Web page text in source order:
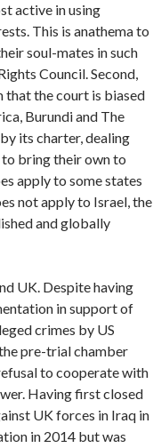
active in using
This is anathema to
soul-mates in such
Council. Second,
the court is biased
Burundi and The
its charter, dealing
bring their own to
apply to some states
not apply to Israel, the
and globally
UK. Despite having
in support of
crimes by US
pre-trial chamber
to cooperate with
Having firstclosed
UK forces in Iraq in
in 2014 but was